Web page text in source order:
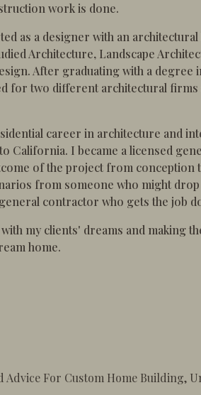
work is done.
as a designer with an architectural
Architecture, Landscape
After graduating with a degree
for two different architectural firms
career in architecture and
California. I became a licensed
of the project from conception
from someone who might drop
contractor who gets the job
my clients' dreams and making
home.
Advice For Custom Home Building,